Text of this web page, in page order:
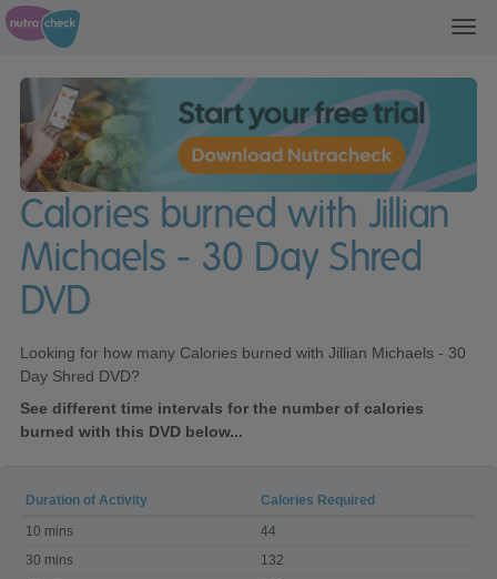
Calories burned with Jillian
Michaels - 30 Day Shred
DVD
Looking for how many Calories burned with Jillian Michaels - 30
Day Shred DVD?
See different time intervals for the number of calories
burned with this DVD below...
Calories
burned
with
Duration of Activity
Calories Required
10 mins
44
30 mins
132